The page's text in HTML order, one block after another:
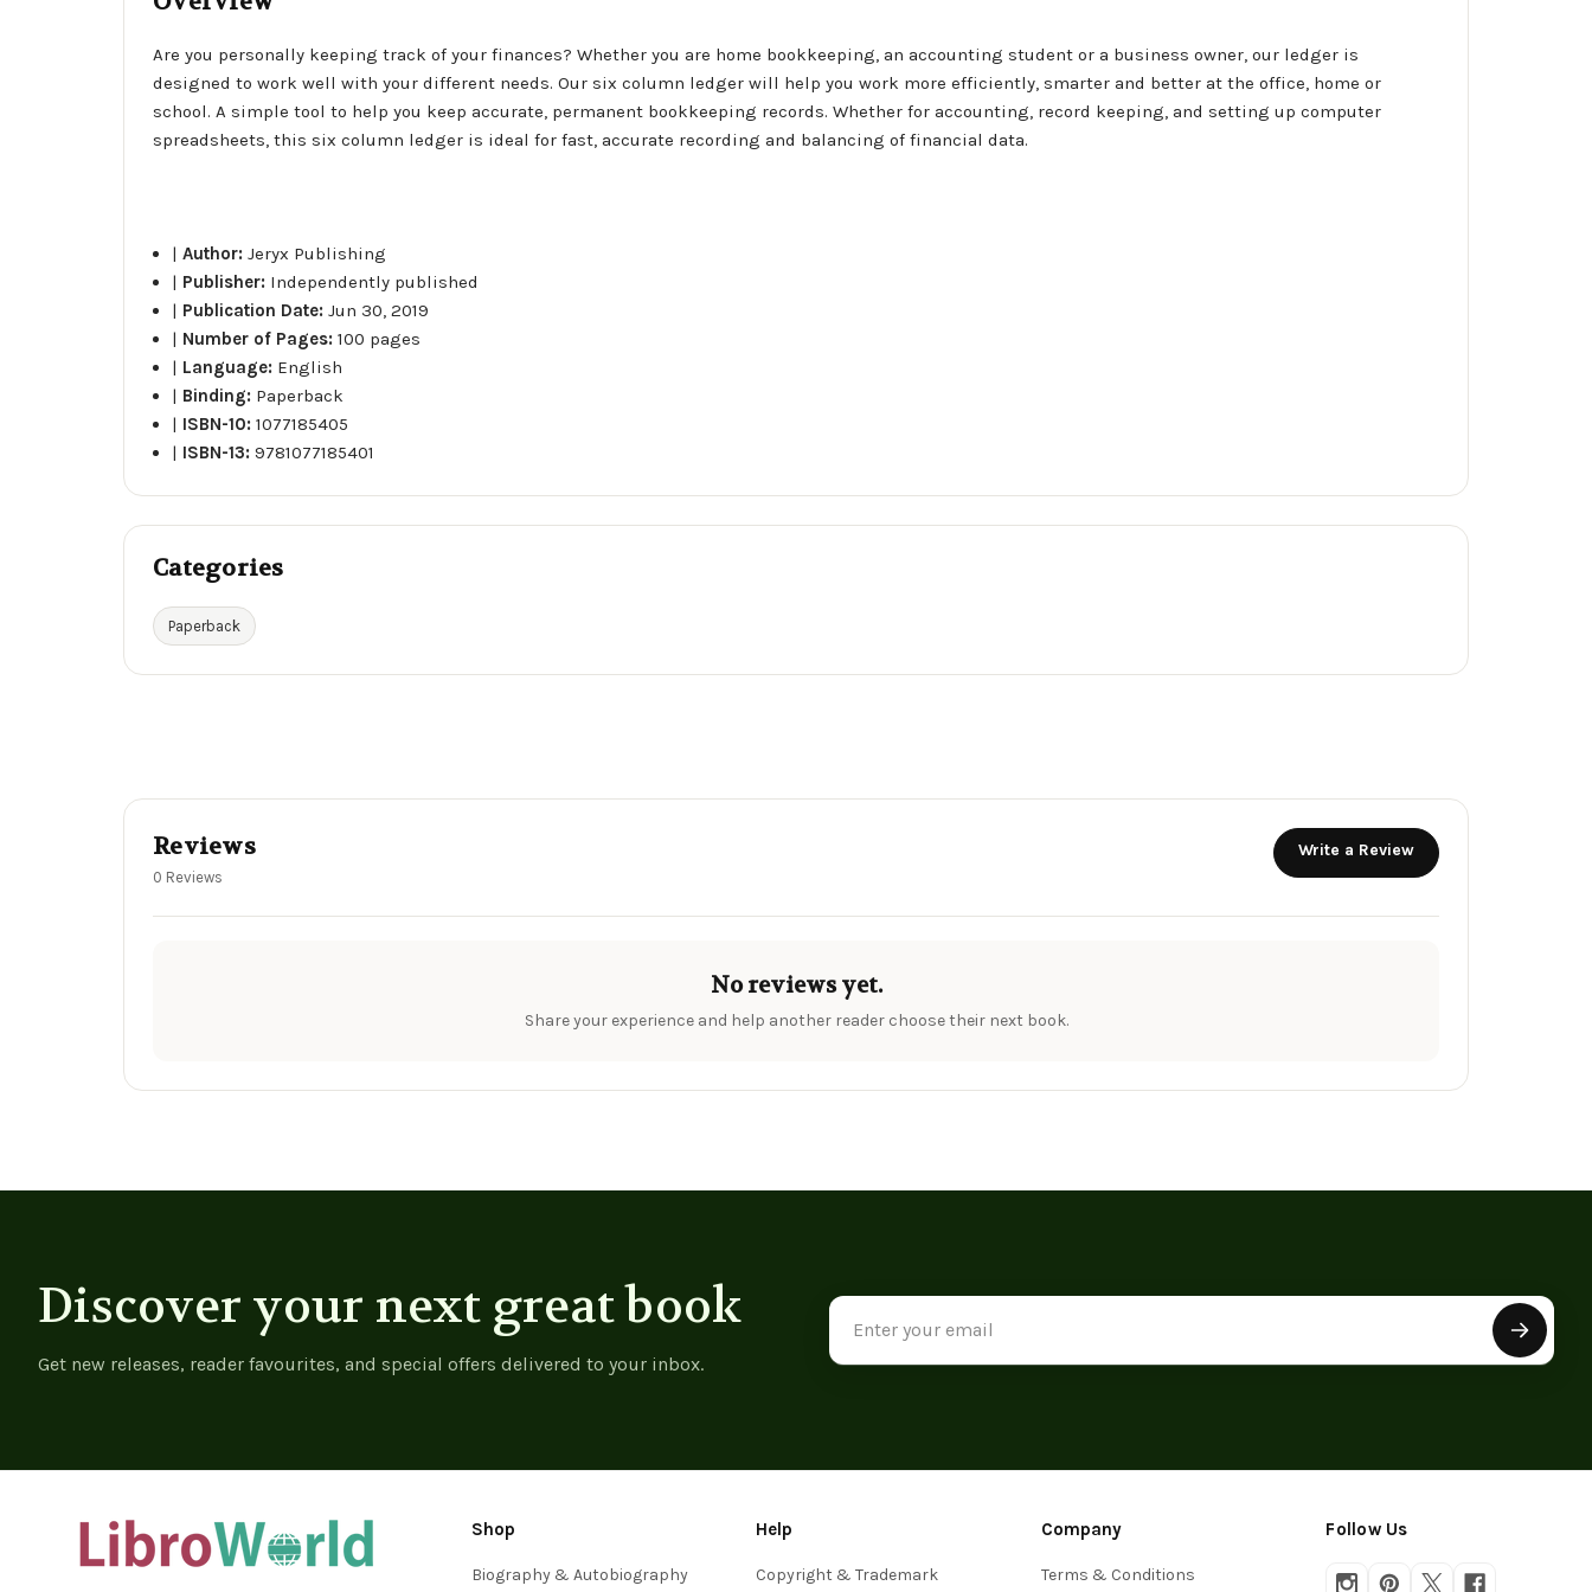
Are you personally keeping track of your finances? Whether you are home bookkeeping, an accounting student or a business owner, our ledger is
designed to work well with your different needs. Our six column ledger will help you work more efficiently, smarter and better at the office, home or
school. A simple tool to help you keep accurate, permanent bookkeeping records. Whether for accounting, record keeping, and setting up computer
spreadsheets, this six column ledger is ideal for fast, accurate recording and balancing of financial data.
|Author:Jeryx Publishing
| Publisher: Independently published
| Publication Date:Jun 30, 2019
| Number of Pages:100 pages
| Language: English
| Binding: Paperback
| ISBN-10:1077185405
| ISBN-13:9781077185401
Categories
Paperback
Reviews
0 Reviews
Write a Review
No reviews yet.
Share your experience and help another reader choose their next book.
Discover your next great book
Get new releases, reader favourites, and special offers delivered to your inbox.
Email
Address
Shop
Biography & Autobiography
Help
Copyright & Trademark
Company
Terms & Conditions
Follow Us